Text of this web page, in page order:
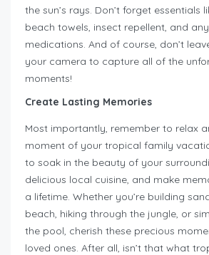
the sun’s rays. Don’t forget essentials
beach towels, insect repellent, and
medications. And of course, don’t
your camera to capture all of the
moments!
Create Lasting Memories
Most importantly, remember to relax
moment of your tropical family
to soak in the beauty of your
delicious local cuisine, and make
a lifetime. Whether you’re building
beach, hiking through the jungle, or
the pool, cherish these precious
loved ones. After all, isn’t that what